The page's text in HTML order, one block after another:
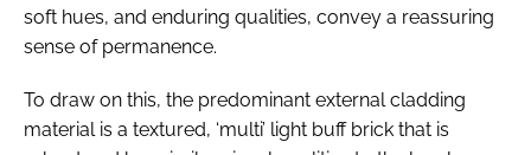
soft hues, and enduring qualities, convey a reassuring
sense of permanence.
To draw on this, the predominant external cladding
material is a textured, ‘multi’ light buff brick that is